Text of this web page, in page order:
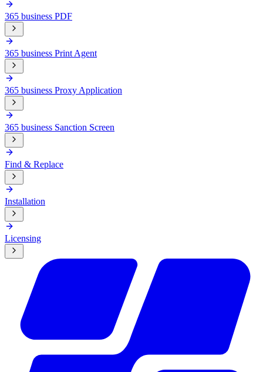
365 business PDF
365 business Print Agent
365 business Proxy Application
365 business Sanction Screen
Find & Replace
Installation
Licensing